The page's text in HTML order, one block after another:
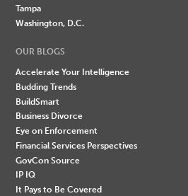
Tampa
Washington, D.C.
OUR BLOGS
Accelerate Your Intelligence
Budding Trends
BuildSmart
Business Divorce
Eye on Enforcement
Financial Services Perspectives
GovCon Source
IP IQ
It Pays to Be Covered